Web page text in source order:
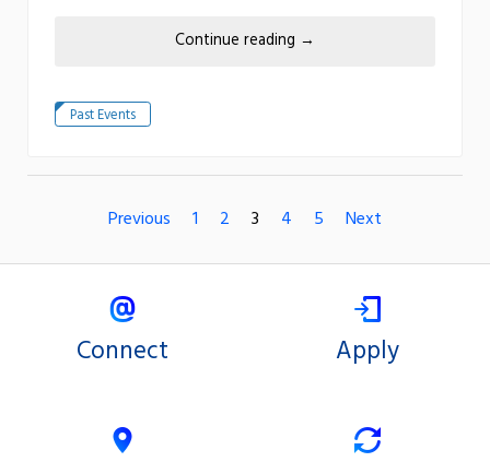
Continue reading →
Past Events
Previous 1 2 3 4 5 Next
Connect Apply